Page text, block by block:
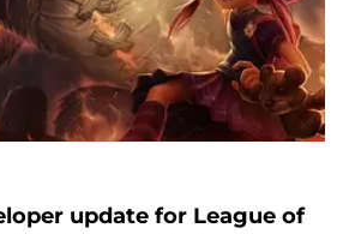
update for League of